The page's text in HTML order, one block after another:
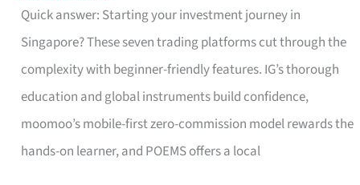
Quick answer: Starting your investment journey in
Singapore? These seven trading platforms cut through the
complexity with beginner-friendly features. IG’s thorough
education and global instruments build confidence,
moomoo’s mobile-first zero-commission model rewards the
hands-on learner, and POEMS offers a local
Trading
Platform
for
Beginners
in
Singapore